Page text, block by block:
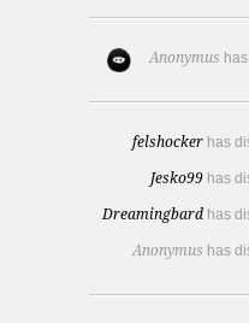
Anonymus
felshocker has
Jesko99 has
Dreamingbard has
Anonymus has